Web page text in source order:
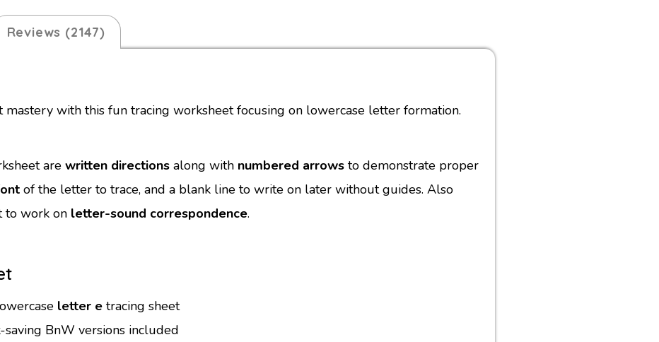
Reviews (2147)
mastery with this fun tracing worksheet focusing on lowercase letter formation.
are written directions along with numbered arrows to demonstrate proper
of the letter to trace, and a blank line to write on later without guides. Also
to work on letter-sound correspondence.
letter e tracing sheet
saving BnW versions included